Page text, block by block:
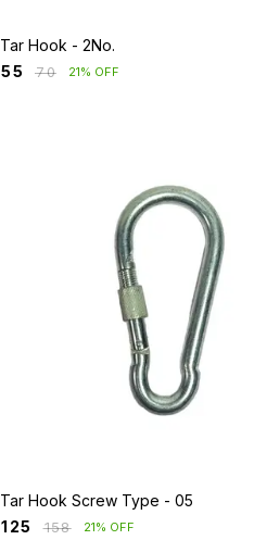
Tar Hook - 2No.
55 ₹70 21% OFF
Tar Hook Screw Type - 05
125 ₹158 21% OFF